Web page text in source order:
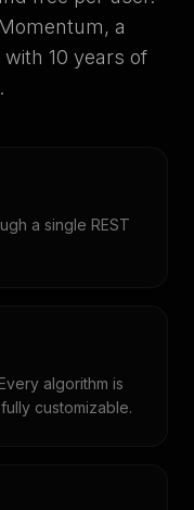
a
10 years of
a single REST
algorithm is
customizable.